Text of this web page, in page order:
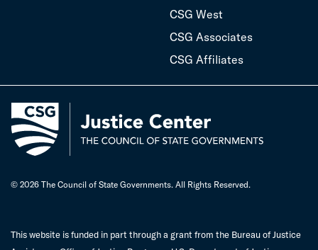
CSG West
CSG Associates
CSG Affiliates
© 2026 The Council of State Governments. All Rights Reserved.
This website is funded in part through a grant from the Bureau of Justice